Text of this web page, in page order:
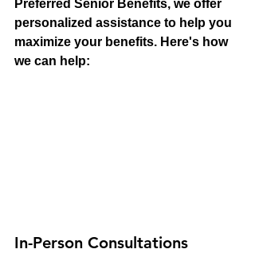
Preferred Senior Benefits, we offer
personalized assistance to help you
maximize your benefits. Here's how
we can help:
In-Person Consultations